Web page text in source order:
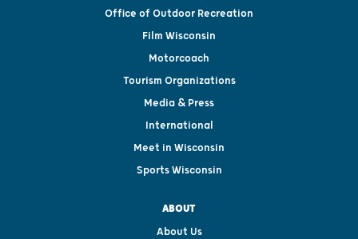
Office of Outdoor Recreation
Film Wisconsin
Motorcoach
Tourism Organizations
Media & Press
International
Meet in Wisconsin
Sports Wisconsin
ABOUT
About Us